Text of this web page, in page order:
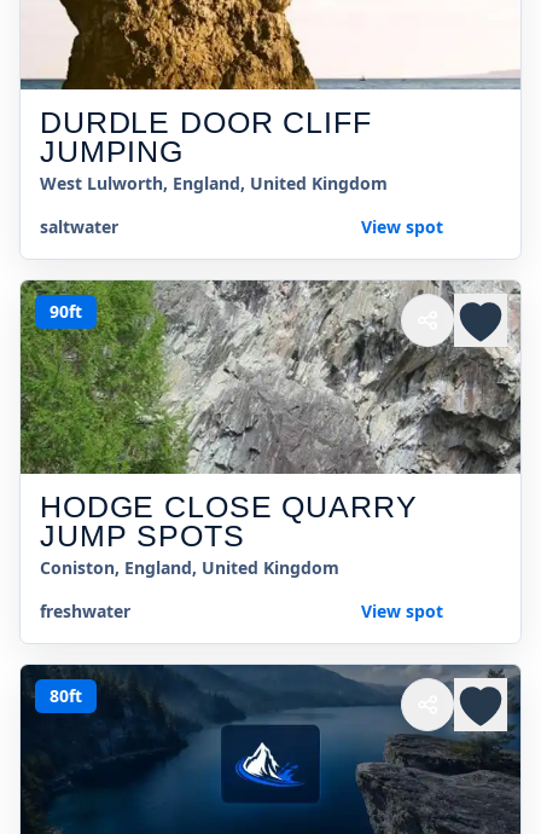
DURDLE DOOR CLIFF
JUMPING
West Lulworth, England, United Kingdom
saltwater
View spot
90ft
HODGE CLOSE QUARRY
JUMP SPOTS
Coniston, England, United Kingdom
freshwater
View spot
80ft